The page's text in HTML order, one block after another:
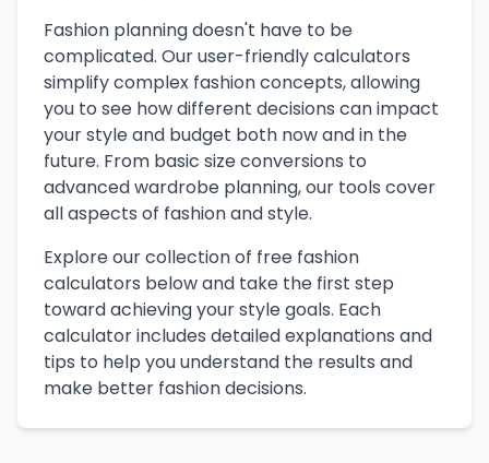
Fashion planning doesn't have to be
complicated. Our user-friendly calculators
simplify complex fashion concepts, allowing
you to see how different decisions can impact
your style and budget both now and in the
future. From basic size conversions to
advanced wardrobe planning, our tools cover
all aspects of fashion and style.
Explore our collection of free fashion
calculators below and take the first step
toward achieving your style goals. Each
calculator includes detailed explanations and
tips to help you understand the results and
make better fashion decisions.